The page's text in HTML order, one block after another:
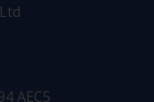
AEC5